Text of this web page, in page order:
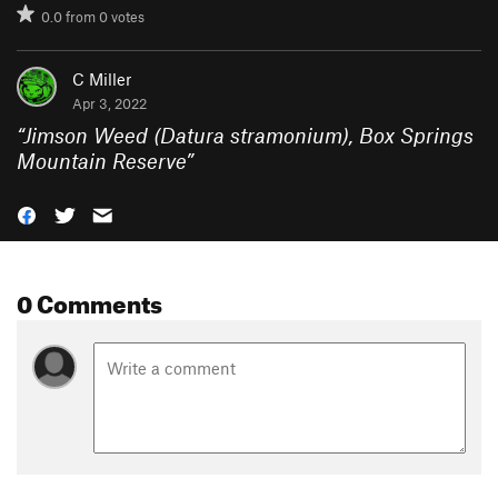
0.0from0votes
C Miller
Apr 3, 2022
“Jimson Weed (Datura stramonium), Box Springs
Mountain Reserve”
0 Comments